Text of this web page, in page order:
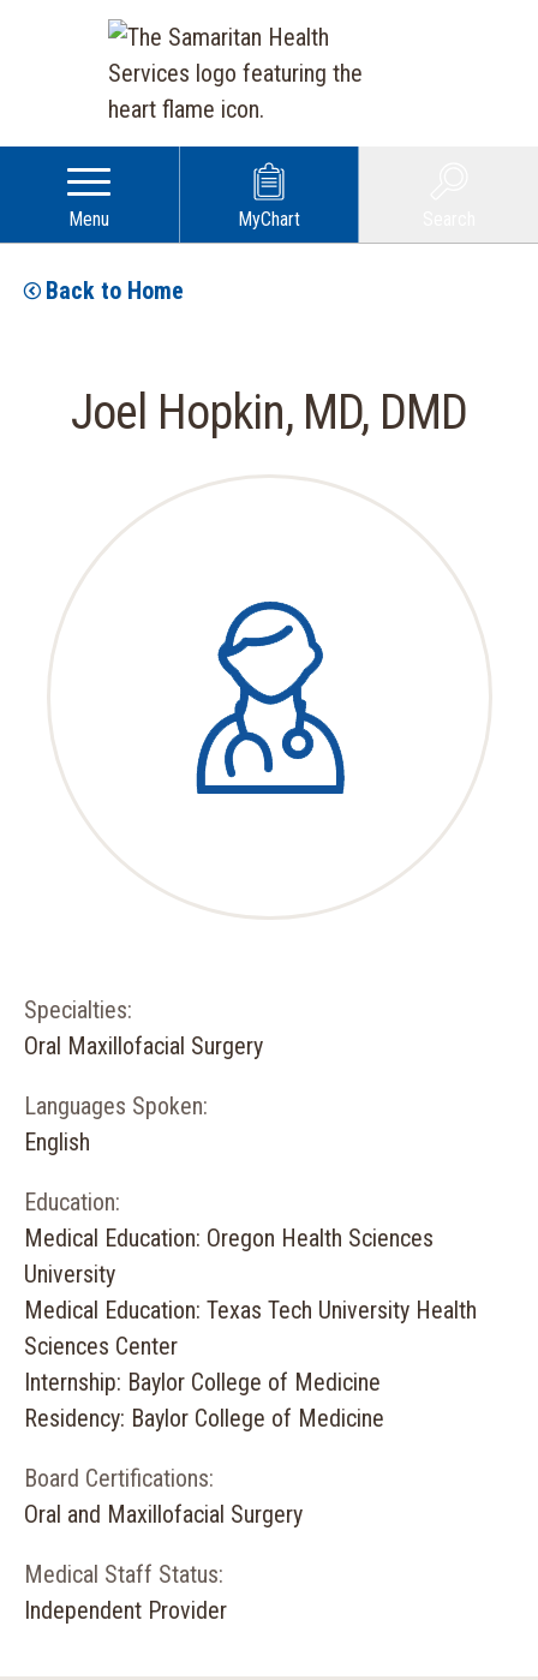
Menu MyChart
Back to Home
Joel Hopkin, MD, DMD
Specialties:
Oral Maxillofacial Surgery
Languages Spoken:
English
Education:
Medical Education: Oregon Health Sciences
University
Medical Education: Texas Tech University Health
Sciences Center
Internship: Baylor College of Medicine
Residency: Baylor College of Medicine
Board Certifications:
Oral and Maxillofacial Surgery
Medical Staff Status:
Independent Provider